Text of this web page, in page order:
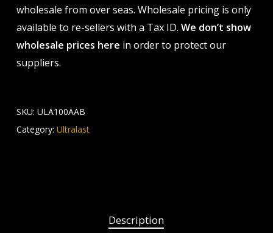
wholesale from over seas. Wholesale pricing is only
available to re-sellers with a Tax ID. We don’t show
wholesale prices here in order to protect our
suppliers.
SKU: ULA100AAB
Category: Ultralast
Description